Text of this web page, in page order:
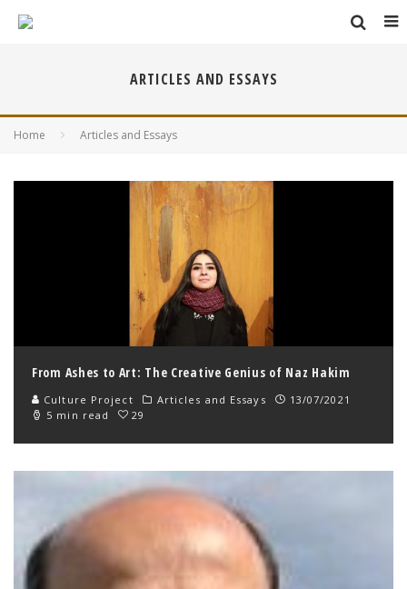
ARTICLES AND ESSAYS
Home Articles and Essays
From Ashes to Art: The Creative Genius of Naz Hakim
Culture Project Articles and Essays
13/07/2021
5 min read
29